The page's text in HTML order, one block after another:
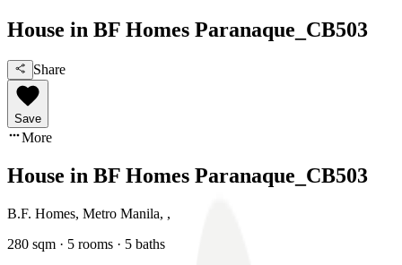
House in BF Homes Paranaque_CB503
Share
Save
More
House in BF Homes Paranaque_CB503
B.F. Homes, Metro Manila, ,
280 sqm · 5 rooms · 5 baths